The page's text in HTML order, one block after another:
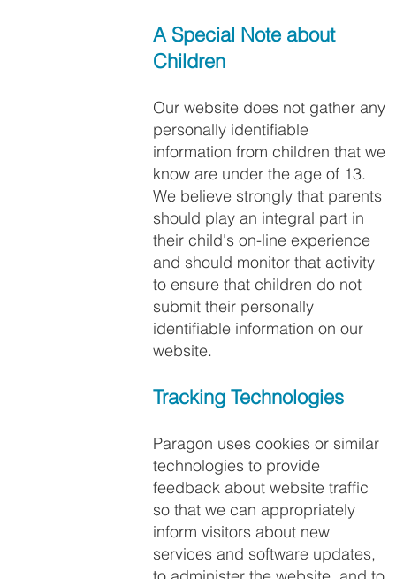
A Special Note about
Children​
Our website does not gather any
personally identifiable
information from children that we
know are under the age of 13.
We believe strongly that parents
should play an integral part in
their child's on-line experience
and should monitor that activity
to ensure that children do not
submit their personally
identifiable information on our
website.
Tracking Technologies​
Paragon uses cookies or similar
technologies to provide
feedback about website traffic
so that we can appropriately
inform visitors about new
services and software updates,